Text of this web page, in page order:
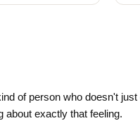
of person who doesn't
about exactly that feeling.